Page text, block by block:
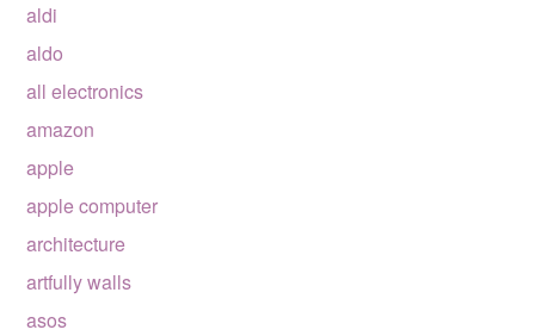
aldi
aldo
all electronics
amazon
apple
apple computer
architecture
artfully walls
asos